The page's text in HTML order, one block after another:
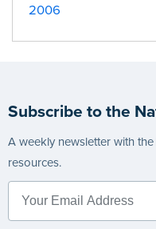
2006
Subscribe to the
A weekly newsletter with
resources.